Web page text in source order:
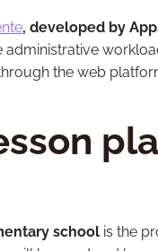
, developed by
the web
school is the